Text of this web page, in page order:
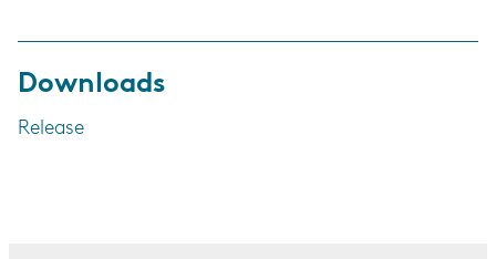
Downloads
Release